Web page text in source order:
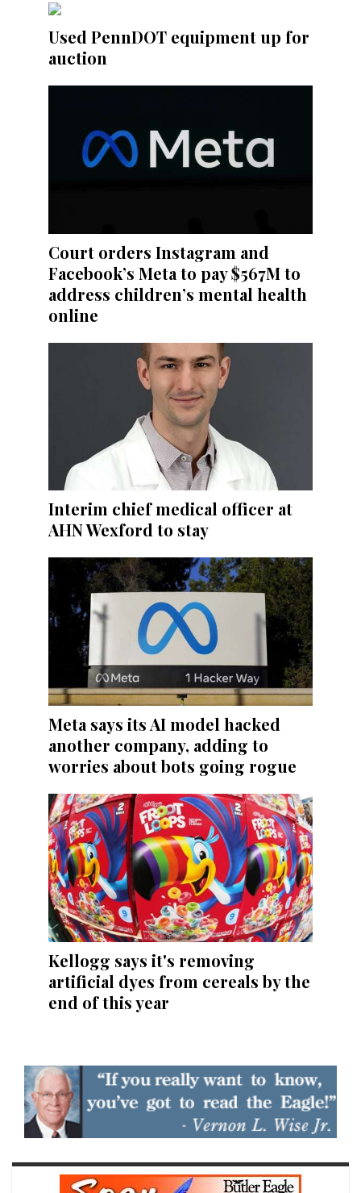
Used PennDOT equipment up for
auction
Court orders Instagram and
Facebook’s Meta to pay $567M to
address children’s mental health
online
Interim chief medical officer at
AHN Wexford to stay
Meta says its AI model hacked
another company, adding to
worries about bots going rogue
Kellogg says it's removing
artificial dyes from cereals by the
end of this year